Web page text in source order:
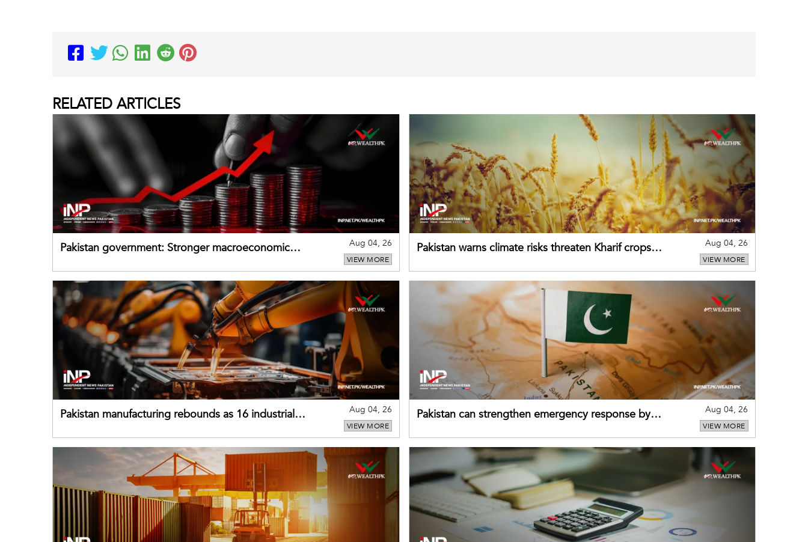
RELATED ARTICLES
Pakistan government: Stronger macroeconomic
Aug 04, 26
VIEW MORE
Pakistan warns climate risks threaten Kharif crops
Aug 04, 26
VIEW MORE
Pakistan manufacturing rebounds as 16 industrial
Aug 04, 26
VIEW MORE
Pakistan can strengthen emergency response by
Aug 04, 26
VIEW MORE